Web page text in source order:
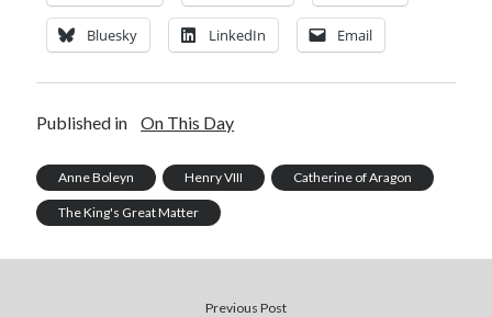
Bluesky LinkedIn Email
Published in On This Day
Anne Boleyn Henry VIII Catherine of Aragon
The King's Great Matter
Previous Post